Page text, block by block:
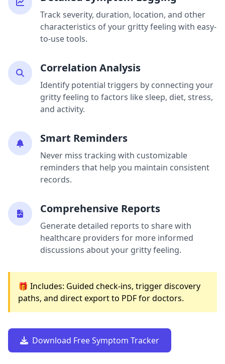
Track severity, duration, location, and other
characteristics of your gritty feeling with easy-
to-use tools.
Correlation Analysis
Identify potential triggers by connecting your
gritty feeling to factors like sleep, diet, stress,
and activity.
Smart Reminders
Never miss tracking with customizable
reminders that help you maintain consistent
records.
Comprehensive Reports
Generate detailed reports to share with
healthcare providers for more informed
discussions about your gritty feeling.
🎁 Includes: Guided check-ins, trigger discovery
paths, and direct export to PDF for doctors.
Download Free Symptom Tracker